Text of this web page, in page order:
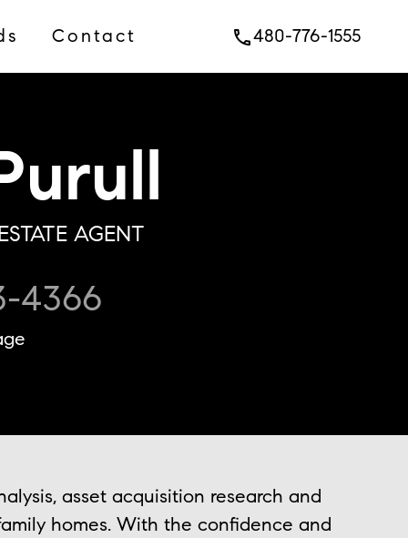
Contact phone480-776-1555
AGENT
4366
asset acquisition research and
homes. With the confidence and